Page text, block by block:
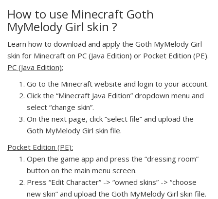
How to use Minecraft Goth
MyMelody Girl skin ?
Learn how to download and apply the Goth MyMelody Girl
skin for Minecraft on PC (Java Edition) or Pocket Edition (PE).
PC (Java Edition):
Go to the Minecraft website and login to your account.
Click the “Minecraft Java Edition” dropdown menu and
select “change skin”.
On the next page, click “select file” and upload the
Goth MyMelody Girl skin file.
Pocket Edition (PE):
Open the game app and press the “dressing room”
button on the main menu screen.
Press “Edit Character” -> “owned skins” -> “choose
new skin” and upload the Goth MyMelody Girl skin file.